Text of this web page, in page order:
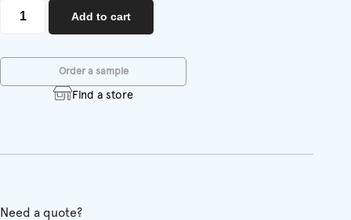
quantity
Add to cart
Order a sample
Find a store
Need a quote?